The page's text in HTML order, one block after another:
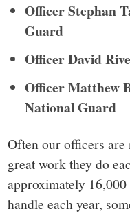
Officer Stephan
Guard
Officer David
Officer Matthew
National Guard
Often our officers
great work they do
approximately
handle each year,